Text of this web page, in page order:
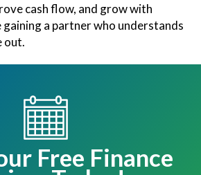
cash flow, and grow with
gaining a partner who understands
out.
Free Finance